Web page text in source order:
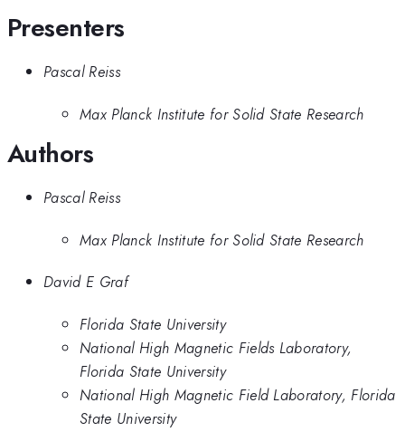
Presenters
Pascal Reiss
Max Planck Institute for Solid State Research
Authors
Pascal Reiss
Max Planck Institute for Solid State Research
David E Graf
Florida State University
National High Magnetic Fields Laboratory,
Florida State University
National High Magnetic Field Laboratory, Florida
State University